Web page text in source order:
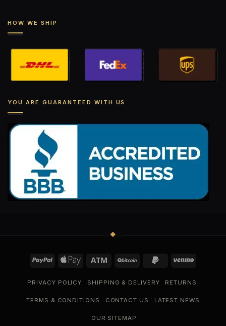
HOW WE SHIP
YOU ARE GUARANTEED WITH US
PRIVACY POLICY SHIPPING & DELIVERY RETURNS
TERMS & CONDITIONS CONTACT US LATEST NEWS
OUR SITEMAP